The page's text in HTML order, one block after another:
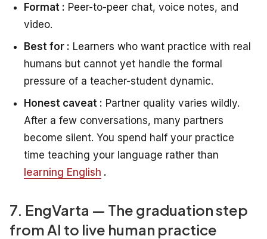
Format : Peer-to-peer chat, voice notes, and
video.
Best for : Learners who want practice with real
humans but cannot yet handle the formal
pressure of a teacher-student dynamic.
Honest caveat : Partner quality varies wildly.
After a few conversations, many partners
become silent. You spend half your practice
time teaching your language rather than
learning English .
7. EngVarta — The graduation step
from AI to live human practice